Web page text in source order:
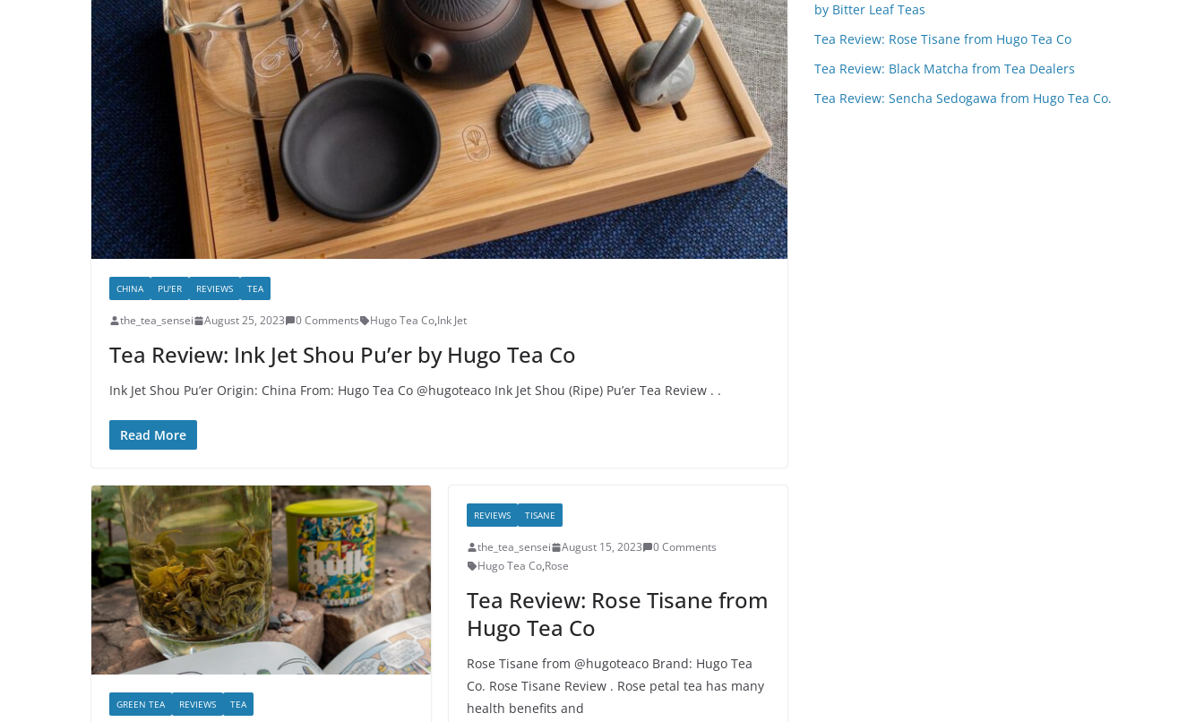
CHINA PU'ER REVIEWS TEA
the_tea_sensei August 25, 2023 0 Comments Hugo Tea Co,Ink Jet
Tea Review: Ink Jet Shou Pu’er by Hugo Tea Co
Ink Jet Shou Pu’er Origin: China From: Hugo Tea Co @hugoteaco Ink Jet Shou (Ripe) Pu’er Tea Review . .
Read More
GREEN TEA REVIEWS TEA
REVIEWS TISANE
the_tea_sensei August 15, 2023
0 Comments
Hugo Tea Co,Rose
Tea Review: Rose Tisane from
Hugo Tea Co
Rose Tisane from @hugoteaco Brand: Hugo Tea
Co. Rose Tisane Review . Rose petal tea has many
health benefits and
by Bitter Leaf Teas
Tea Review: Rose Tisane from Hugo Tea Co
Tea Review: Black Matcha from Tea Dealers
Tea Review: Sencha Sedogawa from Hugo Tea Co.